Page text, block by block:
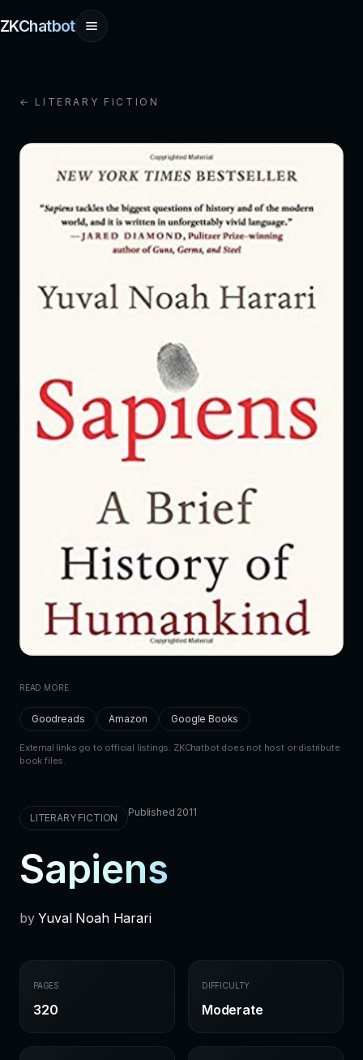
ZKChatbot
← LITERARY FICTION
READ MORE
Goodreads Amazon Google Books
External links go to official listings. ZKChatbot does not host or distribute
book files.
LITERARY FICTION Published 2011
Sapiens
byYuval Noah Harari
PAGES
320
DIFFICULTY
Moderate